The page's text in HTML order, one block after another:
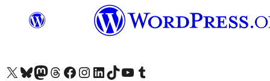
Visit our X (formerly Twitter) account
Visit our Bluesky account
Visit our Mastodon account
Visit our Threads account
Visit our Facebook page
Visit our Instagram account
Visit our LinkedIn account
Visit our TikTok account
Visit our YouTube channel
Visit our Tumblr account